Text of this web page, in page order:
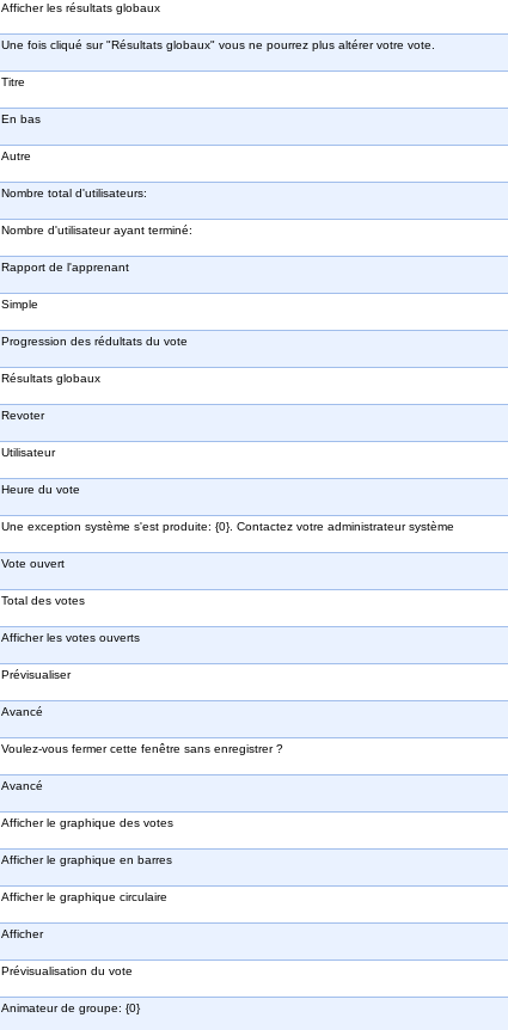
Afficher les résultats globaux
Une fois cliqué sur "Résultats globaux" vous ne pourrez plus altérer votre vote.
Titre
En bas
Autre
Nombre total d'utilisateurs:
Nombre d'utilisateur ayant terminé:
Rapport de l'apprenant
Simple
Progression des rédultats du vote
Résultats globaux
Revoter
Utilisateur
Heure du vote
Une exception système s'est produite: {0}. Contactez votre administrateur système
Vote ouvert
Total des votes
Afficher les votes ouverts
Prévisualiser
Avancé
Voulez-vous fermer cette fenêtre sans enregistrer ?
Avancé
Afficher le graphique des votes
Afficher le graphique en barres
Afficher le graphique circulaire
Afficher
Prévisualisation du vote
Animateur de groupe: {0}